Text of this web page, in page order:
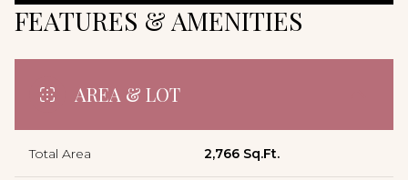
FEATURES & AMENITIES
AREA & LOT
Total Area 2,766 Sq.Ft.